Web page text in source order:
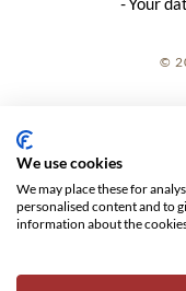
©
We use cookies
We may place these for
personalised content and to
information about the